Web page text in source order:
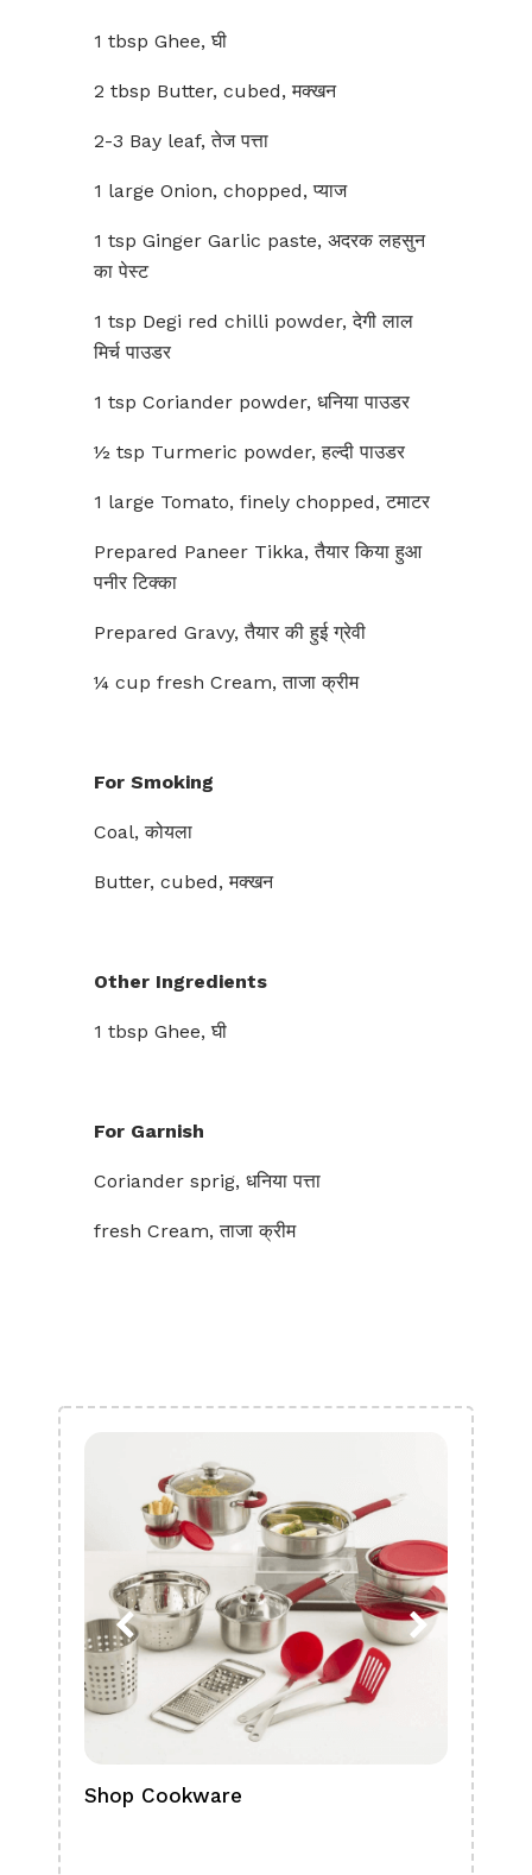
1 tbsp Ghee, घी
2 tbsp Butter, cubed, मक्खन
2-3 Bay leaf, तेज पत्ता
1 large Onion, chopped, प्याज
1 tsp Ginger Garlic paste, अदरक लहसुन
का पेस्ट
1 tsp Degi red chilli powder, देगी लाल
मिर्च पाउडर
1 tsp Coriander powder, धनिया पाउडर
½ tsp Turmeric powder, हल्दी पाउडर
1 large Tomato, finely chopped, टमाटर
Prepared Paneer Tikka, तैयार किया हुआ
पनीर टिक्का
Prepared Gravy, तैयार की हुई ग्रेवी
¼ cup fresh Cream, ताजा क्रीम
For Smoking
Coal, कोयला
Butter, cubed, मक्खन
Other Ingredients
1 tbsp Ghee, घी
For Garnish
Coriander sprig, धनिया पत्ता
fresh Cream, ताजा क्रीम
Shop Cookware